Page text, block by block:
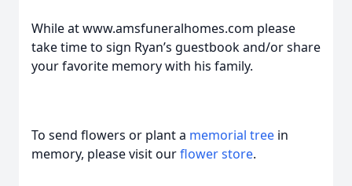
While at www.amsfuneralhomes.com please
take time to sign Ryan’s guestbook and/or share
your favorite memory with his family.
To send flowers or plant a memorial tree in
memory, please visit ourflower store.